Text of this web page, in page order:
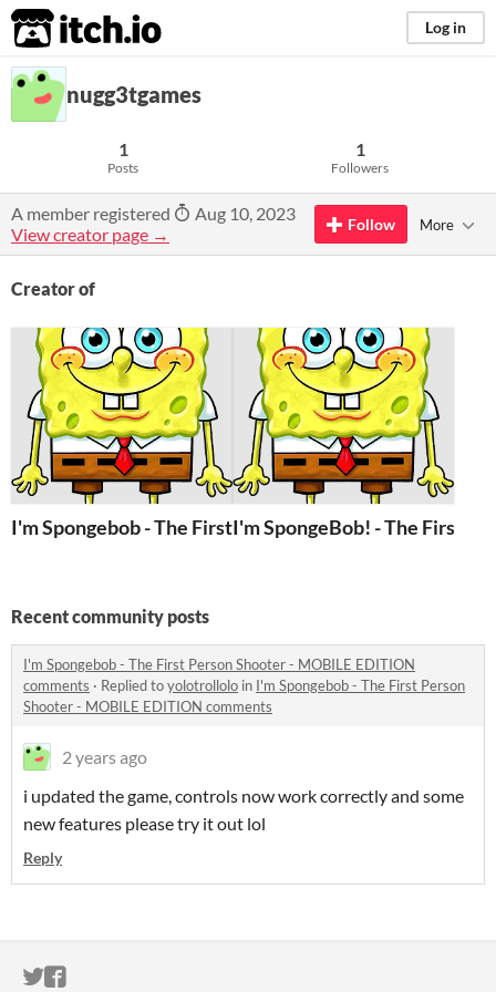
itch.io Log in
nugg3tgames
1
Posts
1
Followers
A member registered
Aug 10, 2023
View creator page →
Follow More
Creator of
I'm Spongebob - The First Person Shooter - MOBILE
I'm SpongeBob! - The First
Recent community posts
I'm Spongebob - The First Person Shooter - MOBILE EDITION
comments · Replied toyolotrollolo in I'm Spongebob - The First Person
Shooter - MOBILE EDITION comments
2 years ago
i updated the game, controls now work correctly and some
new features please try it out lol
Reply
ITCH.IO ON TWITTER
ITCH.IO ON FACEBOOK